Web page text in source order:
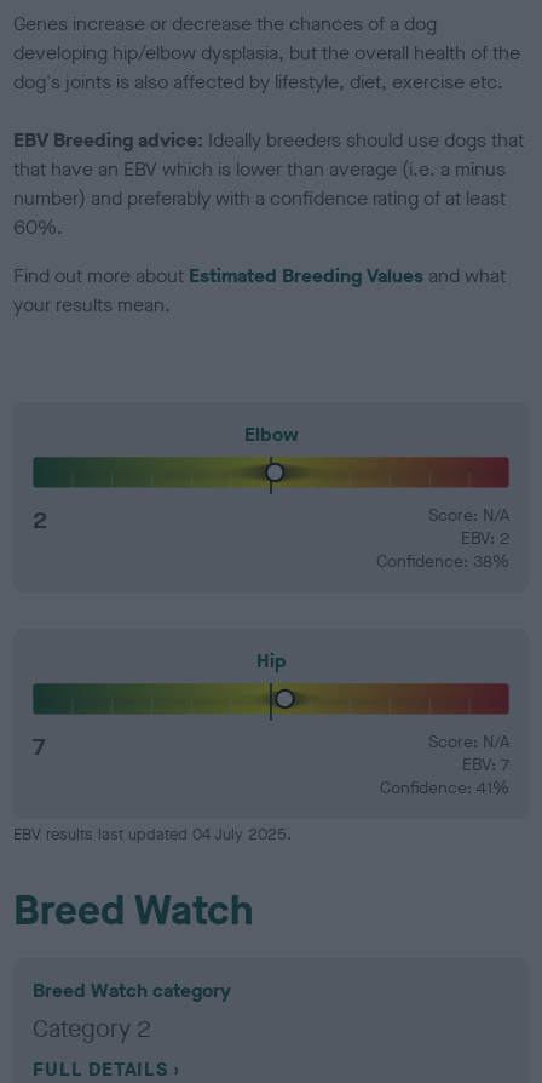
Genes increase or decrease the chances of a dog
developing hip/elbow dysplasia, but the overall health of the
dog's joints is also affected by lifestyle, diet, exercise etc.
EBV Breeding advice: Ideally breeders should use dogs that
that have an EBV which is lower than average (i.e. a minus
number) and preferably with a confidence rating of at least
60%.
Find out more about Estimated Breeding Values and what
your results mean.
Elbow
2
Score: N/A
EBV: 2
Confidence: 38%
Hip
7
Score: N/A
EBV: 7
Confidence: 41%
EBV results last updated 04 July 2025.
Breed Watch
Breed Watch category
Category 2
FULL DETAILS